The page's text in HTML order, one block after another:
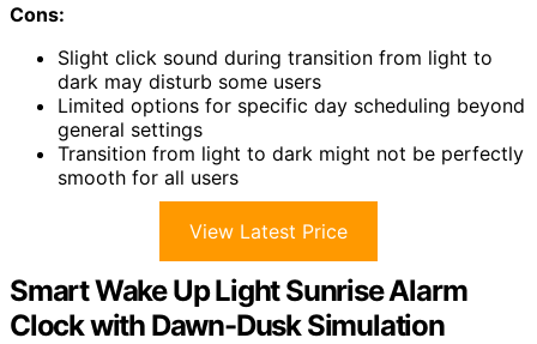
Cons:
Slight click sound during transition from light to
dark may disturb some users
Limited options for specific day scheduling beyond
general settings
Transition from light to dark might not be perfectly
smooth for all users
View Latest Price
Smart Wake Up Light Sunrise Alarm
Clock with Dawn-Dusk Simulation